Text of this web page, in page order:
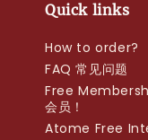
Quick links
How to order?
FAQ 常见问题
Free
会员！
Atome Free